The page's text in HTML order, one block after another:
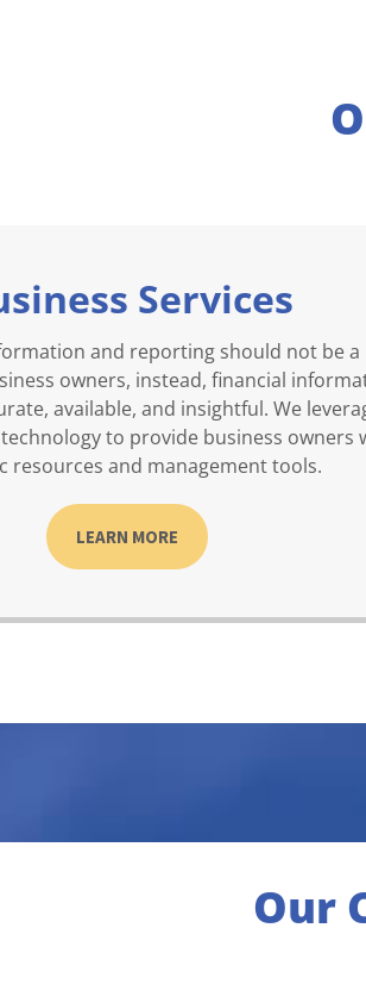
Services
and reporting should not be a
owners, instead, financial
available, and insightful. We
to provide business owners
resources and management tools.
LEARN MORE
Our